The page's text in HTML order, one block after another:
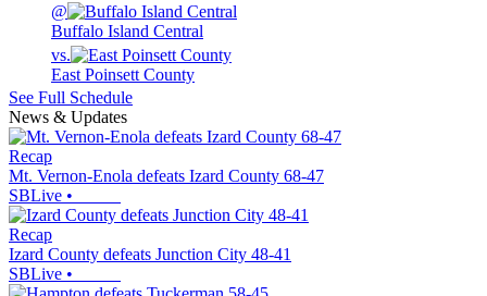
@
Buffalo Island Central
vs.
East Poinsett County
See Full Schedule
News & Updates
Recap
Mt. Vernon-Enola defeats Izard County 68-47
SBLive •
Recap
Izard County defeats Junction City 48-41
SBLive •